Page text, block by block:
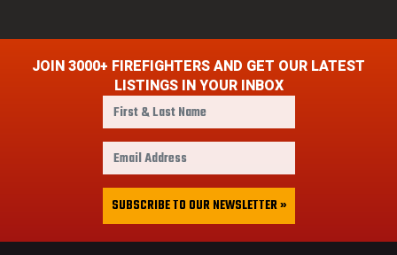
JOIN 3000+ FIREFIGHTERS AND GET OUR LATEST
LISTINGS IN YOUR INBOX
r
t
&
a
s
a
l
A
SUBSCRIBE TO OUR NEWSLETTER »